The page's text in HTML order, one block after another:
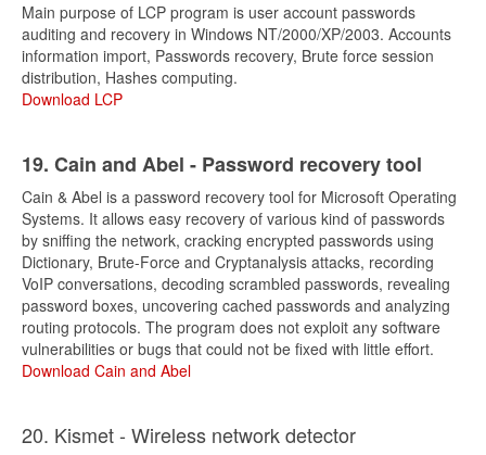
Main purpose of LCP program is user account passwords
auditing and recovery in Windows NT/2000/XP/2003. Accounts
information import, Passwords recovery, Brute force session
distribution, Hashes computing.
Download LCP
19. Cain and Abel - Password recovery tool
Cain & Abel is a password recovery tool for Microsoft Operating
Systems. It allows easy recovery of various kind of passwords
by sniffing the network, cracking encrypted passwords using
Dictionary, Brute-Force and Cryptanalysis attacks, recording
VoIP conversations, decoding scrambled passwords, revealing
password boxes, uncovering cached passwords and analyzing
routing protocols. The program does not exploit any software
vulnerabilities or bugs that could not be fixed with little effort.
Download Cain and Abel
20. Kismet - Wireless network detector